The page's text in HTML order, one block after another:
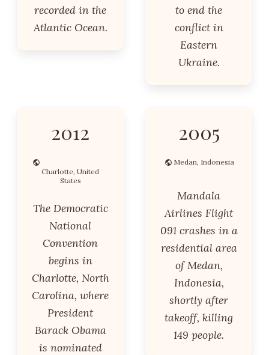
recorded in the
Atlantic Ocean.
to end the
conflict in
Eastern
Ukraine.
2012
Charlotte, United
States
The Democratic
National
Convention
begins in
Charlotte, North
Carolina, where
President
Barack Obama
is nominated
2005
Medan, Indonesia
Mandala
Airlines Flight
091 crashes in a
residential area
of Medan,
Indonesia,
shortly after
takeoff, killing
149 people.